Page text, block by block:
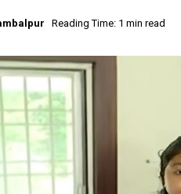
Reading Time: 1 min read